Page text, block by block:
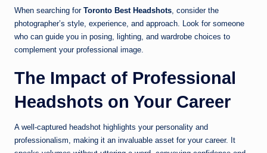
When searching for Toronto Best Headshots, consider the
photographer’s style, experience, and approach. Look for someone
who can guide you in posing, lighting, and wardrobe choices to
complement your professional image.
The Impact of Professional
Headshots on Your Career
A well-captured headshot highlights your personality and
professionalism, making it an invaluable asset for your career. It